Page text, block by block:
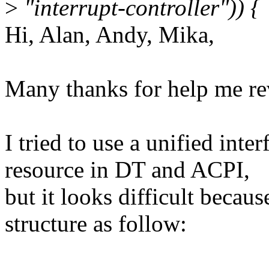
> "interrupt-controller")) {
Hi, Alan, Andy, Mika,
Many thanks for help me
I tried to use a unified
resource in DT and ACPI,
but it looks difficult
structure as follow: